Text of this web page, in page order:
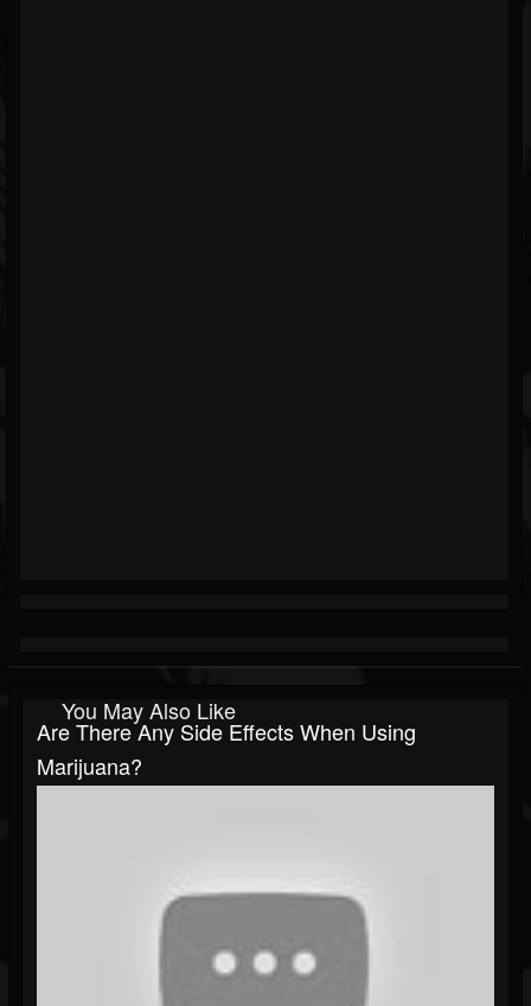
You May Also Like
Are There Any Side Effects When Using
Marijuana?